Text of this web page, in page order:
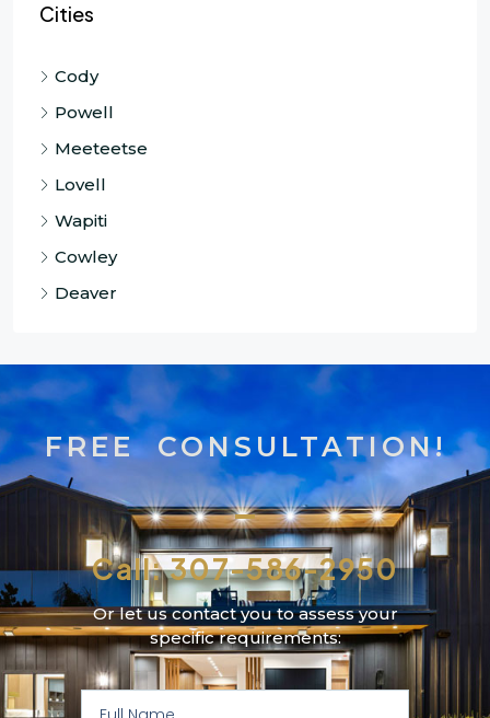
Cities
Cody
Powell
Meeteetse
Lovell
Wapiti
Cowley
Deaver
FREE CONSULTATION!
Call: 307-586-2950
Or let us contact you to assess your
specific requirements: